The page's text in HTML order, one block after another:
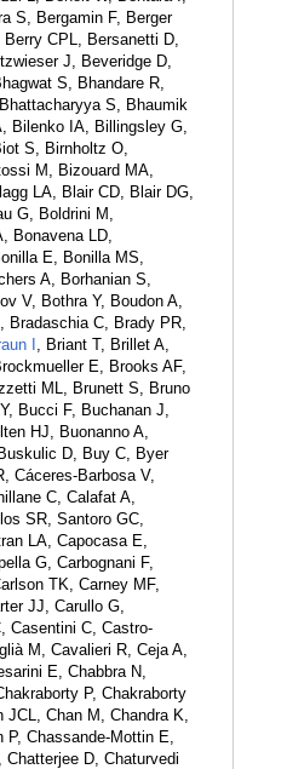
S, Bergamin F, Berger
CPL, Bersanetti D,
J, Beveridge D,
S, Bhandare R,
S, Bhaumik
Bilenko IA, Billingsley G,
S, Birnholtz O,
M, Bizouard MA,
LA, Blair CD, Blair DG,
G, Boldrini M,
Bonavena LD,
E, Bonilla MS,
A, Borhanian S,
V, Bothra Y, Boudon A,
Bradaschia C, Brady PR,
I , Briant T, Brillet A,
E, Brooks AF,
ML, Brunett S, Bruno
Bucci F, Buchanan J,
HJ, Buonanno A,
D, Buy C, Byer
Cáceres-Barbosa V,
C, Calafat A,
SR, Santoro GC,
LA, Capocasa E,
G, Carbognani F,
TK, Carney MF,
JJ, Carullo G,
Casentini C, Castro-
M, Cavalieri R, Ceja A,
E, Chabbra N,
P, Chakraborty
JCL, Chan M, Chandra K,
P, Chassande-Mottin E,
D, Chaturvedi